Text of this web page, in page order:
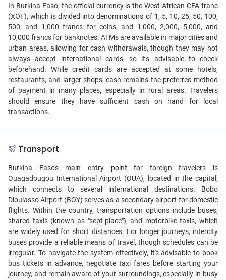
In Burkina Faso, the official currency is the West African CFA franc
(XOF), which is divided into denominations of 1, 5, 10, 25, 50, 100,
500, and 1,000 francs for coins, and 1,000, 2,000, 5,000, and
10,000 francs for banknotes. ATMs are available in major cities and
urban areas, allowing for cash withdrawals, though they may not
always accept international cards, so it's advisable to check
beforehand. While credit cards are accepted at some hotels,
restaurants, and larger shops, cash remains the preferred method
of payment in many places, especially in rural areas. Travelers
should ensure they have sufficient cash on hand for local
transactions.
Transport
Burkina Faso's main entry point for foreign travelers is
Ouagadougou International Airport (OUA), located in the capital,
which connects to several international destinations. Bobo
Dioulasso Airport (BOY) serves as a secondary airport for domestic
flights. Within the country, transportation options include buses,
shared taxis (known as "sept-place"), and motorbike taxis, which
are widely used for short distances. For longer journeys, intercity
buses provide a reliable means of travel, though schedules can be
irregular. To navigate the system effectively, it's advisable to book
bus tickets in advance, negotiate taxi fares before starting your
journey, and remain aware of your surroundings, especially in busy